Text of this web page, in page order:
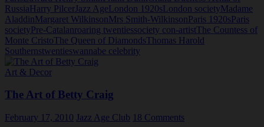
Mrs
Smith
Wilkinson
RussiaHarry PilcerJazz AgeLondon 1920sLondon societyMadame
AladdinMargaret WilkinsonMrs Smith-WilkinsonParis 1920sParis
societyPre-Catalanroaring twentiessociety con-artistThe Countess of
Monte CristoThe Queen of DiamondsThomas Harold
Southernstwentieswannabe celebrity
Art & Decor
The Art of Betty Craig
February 17, 2010 Jazz Age Club 18 Comments